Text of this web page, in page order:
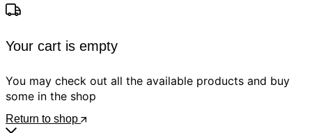
Your cart is empty
You may check out all the available products and buy
some in the shop
Return to shop